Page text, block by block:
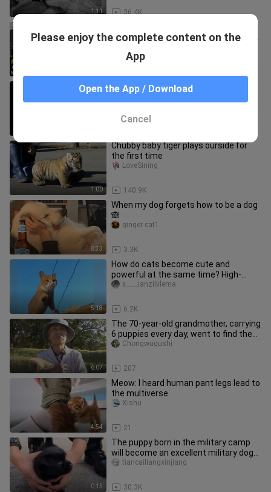
1:11 36.4K
INAMIN NA RIN ANG ISYU SA TOTOONG
LEGASPI
Cats who grew up with dogs are
different!
1:00
Chubby baby tiger plays ourside for
the first time
140.9K
LoveSining
8:33
When my dog forgets how to be a dog
🙈
3.3K
ginger cat1
5:18
How do cats become cute and
powerful at the same time? High-
energy moments for cats with full
6.2K
x____ianzilvlema
6:07
The 70-year-old grandmother, carrying
6 puppies every day, went to find the
stray dog mother
207
Chongwugushi
4:54
Meow: I heard human pant legs lead to
the multiverse.
21
Xishu
0:15
The puppy born in the military camp
will become an excellent military dog
in the future
30.3K
tiancailiangxinjiang
Please enjoy the complete content on the
App
Open the App / Download
Cancel